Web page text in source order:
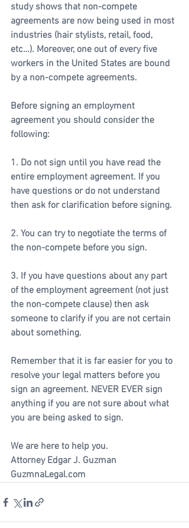
study shows that non-compete
agreements are now being used in most
industries (hair stylists, retail, food,
etc…). Moreover, one out of every five
workers in the United States are bound
by a non-compete agreements.
Before signing an employment
agreement you should consider the
following:
1. Do not sign until you have read the
entire employment agreement. If you
have questions or do not understand
then ask for clarification before signing.
2. You can try to negotiate the terms of
the non-compete before you sign.
3. If you have questions about any part
of the employment agreement (not just
the non-compete clause) then ask
someone to clarify if you are not certain
about something.
Remember that it is far easier for you to
resolve your legal matters before you
sign an agreement. NEVER EVER sign
anything if you are not sure about what
you are being asked to sign.
We are here to help you.
Attorney Edgar J. Guzman
GuzmnaLegal.com